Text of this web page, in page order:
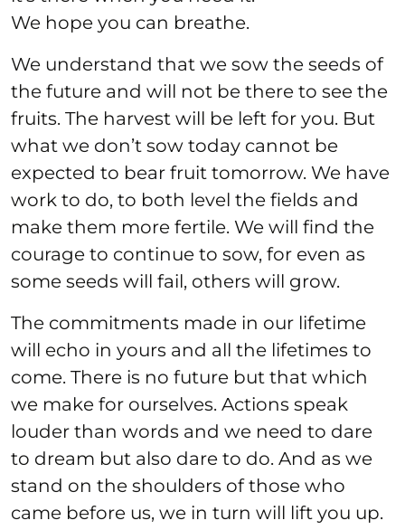
We hope you can breathe.
We understand that we sow the seeds of
the future and will not be there to see the
fruits. The harvest will be left for you. But
what we don’t sow today cannot be
expected to bear fruit tomorrow. We have
work to do, to both level the fields and
make them more fertile. We will find the
courage to continue to sow, for even as
some seeds will fail, others will grow.
The commitments made in our lifetime
will echo in yours and all the lifetimes to
come. There is no future but that which
we make for ourselves. Actions speak
louder than words and we need to dare
to dream but also dare to do. And as we
stand on the shoulders of those who
came before us, we in turn will lift you up.